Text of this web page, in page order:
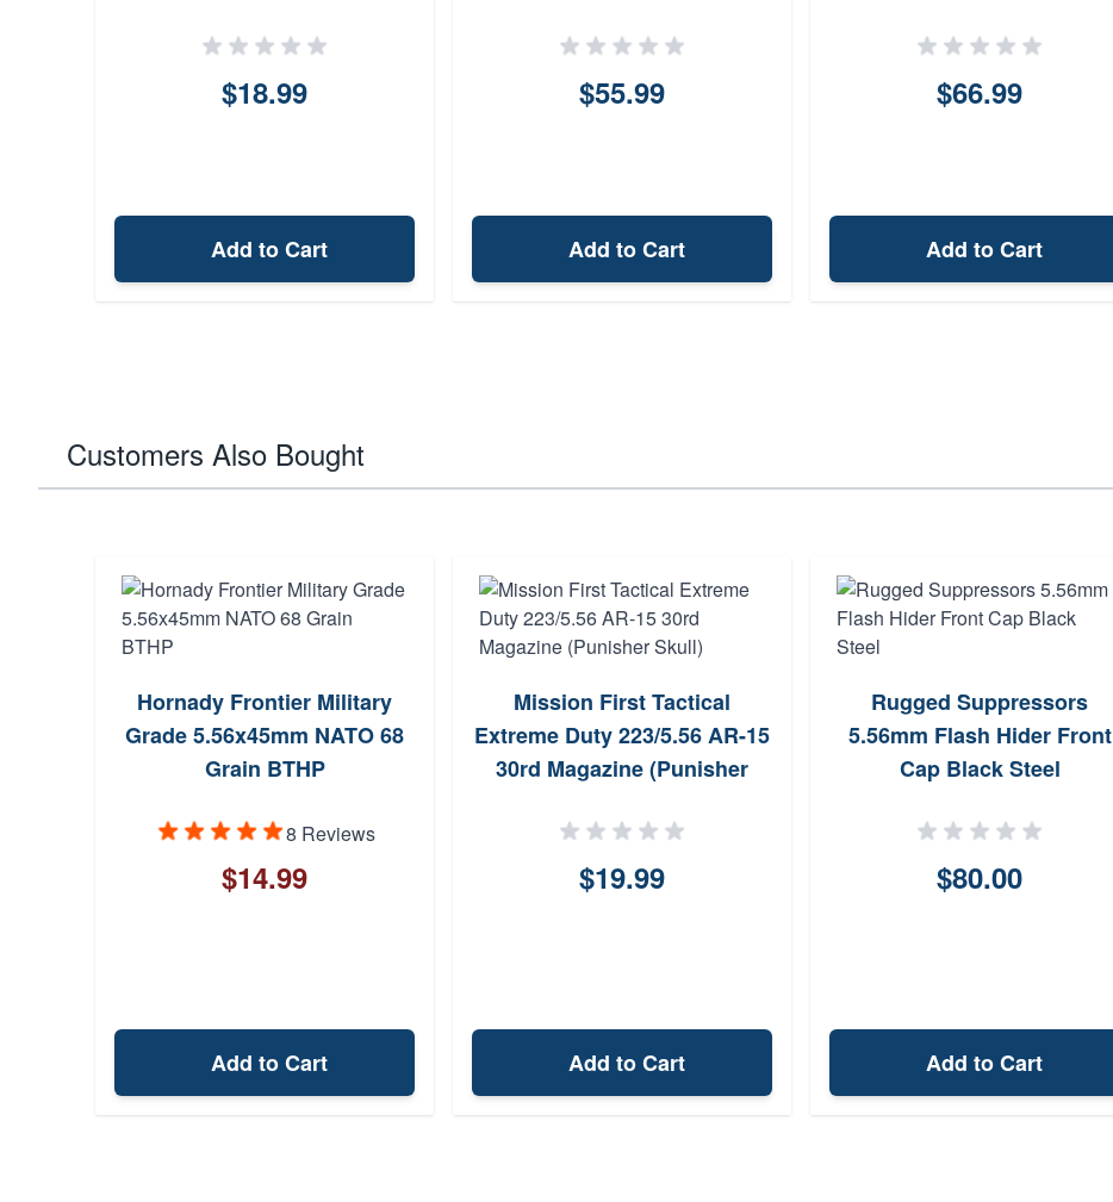
$18.99
Add to Cart
$55.99
Add to Cart
$66.99
Add to Cart
Customers Also Bought
Hornady Frontier Military
Grade 5.56x45mm NATO 68
Grain BTHP
8 Reviews
$14.99
Add to Cart
Mission First Tactical
Extreme Duty 223/5.56 AR-15
30rd Magazine (Punisher
$19.99
Add to Cart
Rugged Suppressors
5.56mm Flash Hider Front
Cap Black Steel
$80.00
Add to Cart